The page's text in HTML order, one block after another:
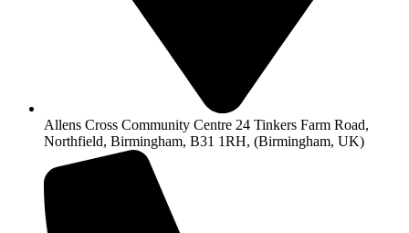
Allens Cross Community Centre 24 Tinkers Farm Road,
Northfield, Birmingham, B31 1RH, (Birmingham, UK)